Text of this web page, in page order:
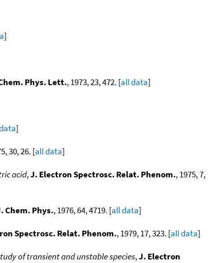
]
Phys. Lett., 1973, 23, 472. [all data]
]
30, 26. [all data]
acid,J. Electron Spectrosc. Relat. Phenom., 1975, 7,
Chem. Phys., 1976, 64, 4719. [all data]
Spectrosc. Relat. Phenom., 1979, 17, 323. [all data]
of transient and unstable species,J. Electron